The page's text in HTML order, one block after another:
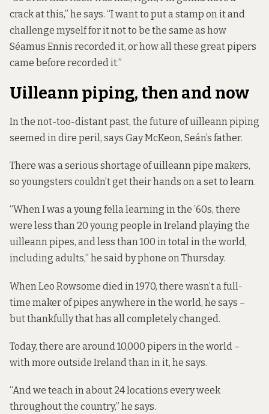
crack at this,” he says. “I want to put a stamp on it and
challenge myself for it not to be the same as how
Séamus Ennis recorded it, or how all these great pipers
came before recorded it.”
Uilleann piping, then and now
In the not-too-distant past, the future of uilleann piping
seemed in dire peril, says Gay McKeon, Seán’s father.
There was a serious shortage of uilleann pipe makers,
so youngsters couldn’t get their hands on a set to learn.
“When I was a young fella learning in the ’60s, there
were less than 20 young people in Ireland playing the
uilleann pipes, and less than 100 in total in the world,
including adults,” he said by phone on Thursday.
When Leo Rowsome died in 1970, there wasn’t a full-
time maker of pipes anywhere in the world, he says –
but thankfully that has all completely changed.
Today, there are around 10,000 pipers in the world –
with more outside Ireland than in it, he says.
“And we teach in about 24 locations every week
throughout the country,” he says.